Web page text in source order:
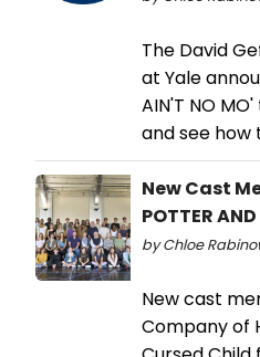
The David
at Yale
AIN'T NO
and see how
New Cast
POTTER
by Chloe
New cast
Company of